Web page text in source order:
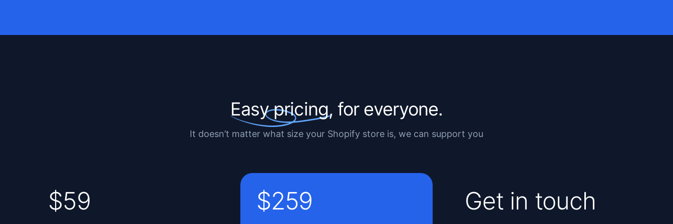
Easy pricing, for everyone.
It doesn’t matter what size your Shopify store is, we can support you
$59 $259 Get in touch